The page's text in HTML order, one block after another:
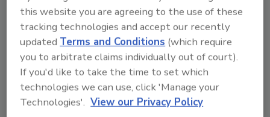
KEYWORDS:criminal background checks cyber
security
cybersecurity hackers personally
identifiable information (PII)
Share This Story
this website you are agreeing to the use of these
tracking technologies and accept our recently
updatedTerms and Conditions (which require
you to arbitrate claims individually out of court).
If you'd like to take the time to set which
technologies we can use, click 'Manage your
Technologies'. View our Privacy Policy